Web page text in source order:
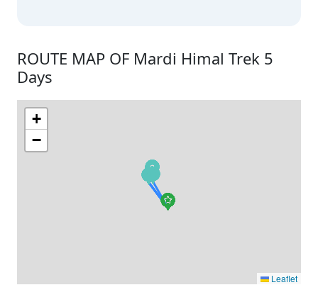
ROUTE MAP OF Mardi Himal Trek 5
Days
+
−
Leaflet